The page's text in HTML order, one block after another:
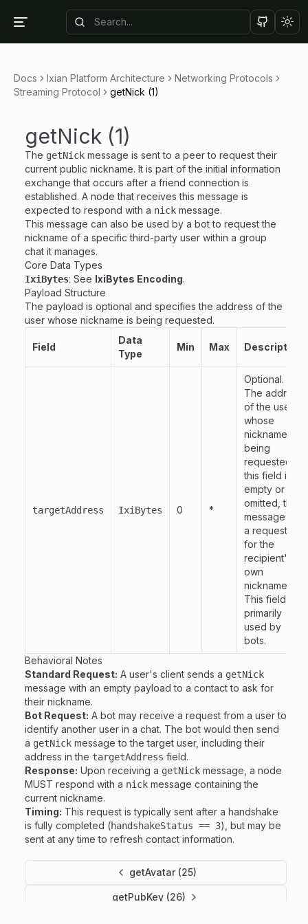
Docs Ixian Platform Architecture
Networking Protocols
Streaming Protocol
getNick (1)
getNick (1)
The getNick message is sent to a peer to request their
current public nickname. It is part of the initial information
exchange that occurs after a friend connection is
established. A node that receives this message is
expected to respond with a nick message.
This message can also be used by a bot to request the
nickname of a specific third-party user within a group
chat it manages.
Core Data Types
IxiBytes: See IxiBytes Encoding.
Payload Structure
The payload is optional and specifies the address of the
user whose nickname is being requested.
Field
Data
Type
Min Max Description
targetAddress IxiBytes 0 *
Optional.
The address
of the user
whose
nickname is
being
requested. If
this field is
empty or
omitted, the
message is
a request
for the
recipient's
own
nickname.
This field is
primarily
used by
bots.
Behavioral Notes
Standard Request: A user's client sends a getNick
message with an empty payload to a contact to ask for
their nickname.
Bot Request: A bot may receive a request from a user to
identify another user in a chat. The bot would then send
a getNick message to the target user, including their
address in the targetAddress field.
Response: Upon receiving a getNick message, a node
MUST respond with a nick message containing the
current nickname.
Timing: This request is typically sent after a handshake
is fully completed (handshakeStatus == 3), but may be
sent at any time to refresh contact information.
getAvatar (25)
getPubKey (26)